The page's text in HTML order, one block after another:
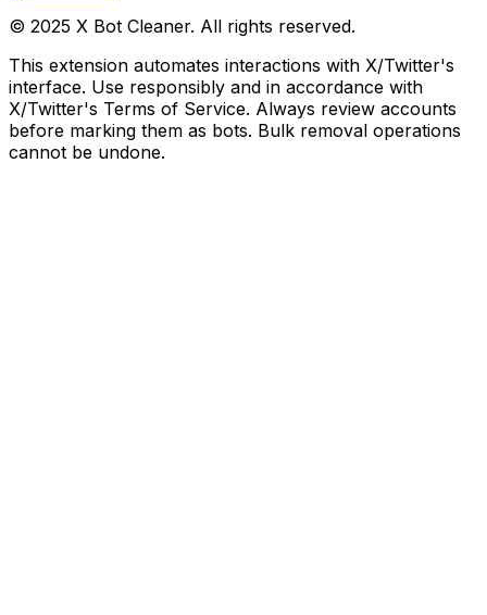
© 2025 X Bot Cleaner. All rights reserved.
This extension automates interactions with X/Twitter's
interface. Use responsibly and in accordance with
X/Twitter's Terms of Service. Always review accounts
before marking them as bots. Bulk removal operations
cannot be undone.